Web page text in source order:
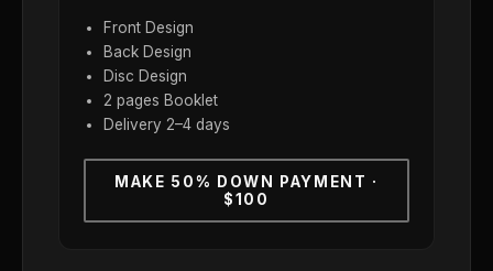
Front Design
Back Design
Disc Design
2 pages Booklet
Delivery 2–4 days
MAKE 50% DOWN PAYMENT ·
$100